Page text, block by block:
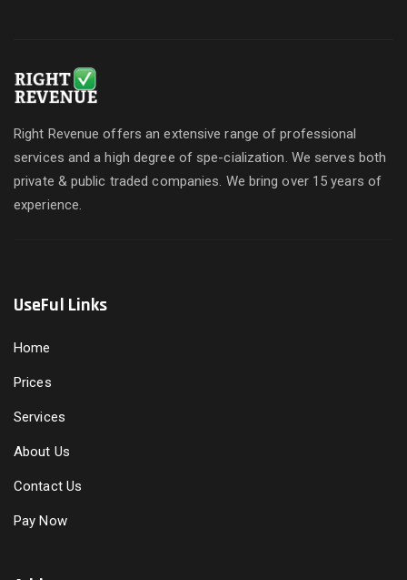
Right Revenue offers an extensive range of professional
services and a high degree of spe-cialization. We serves both
private & public traded companies. We bring over 15 years of
experience.
UseFul Links
Home
Prices
Services
About Us
Contact Us
Pay Now